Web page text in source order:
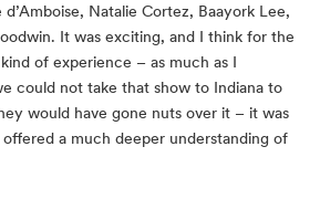
Natalie Cortez, Baayork Lee,
It was exciting, and I think for the
of experience – as much as I
could not take that show to Indiana to
would have gone nuts over it – it was
a much deeper understanding of